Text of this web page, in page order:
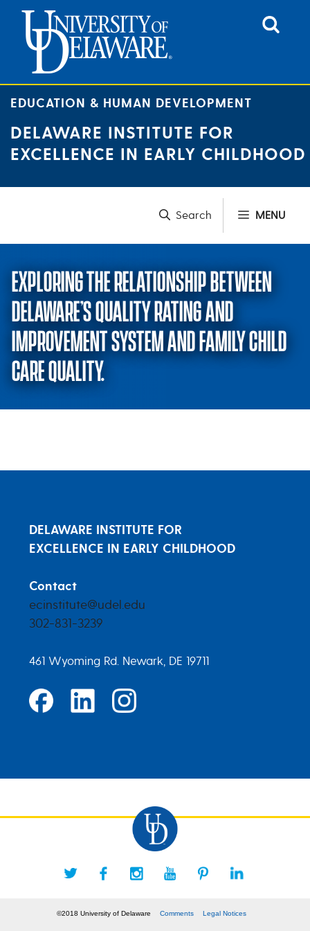
content
EDUCATION & HUMAN DEVELOPMENT
DELAWARE INSTITUTE FOR
EXCELLENCE IN EARLY CHILDHOOD
MENU
EXPLORING THE RELATIONSHIP BETWEEN
DELAWARE’S QUALITY RATING AND
IMPROVEMENT SYSTEM AND FAMILY CHILD
CARE QUALITY.
DELAWARE INSTITUTE FOR
EXCELLENCE IN EARLY CHILDHOOD
Contact
ecinstitute@udel.edu
302-831-3239
461 Wyoming Rd. Newark, DE 19711
©2018 University of Delaware Comments Legal Notices